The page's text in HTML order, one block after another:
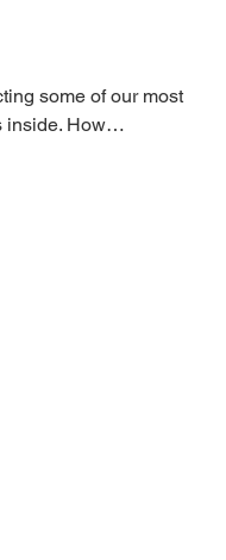
some of our most
inside. How…